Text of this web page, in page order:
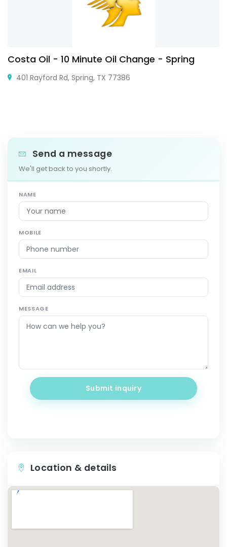
Costa Oil - 10 Minute Oil Change - Spring
401 Rayford Rd, Spring, TX 77386
Send a message
We'll get back to you shortly.
NAME
MOBILE
EMAIL
MESSAGE
Submit inquiry
Location & details